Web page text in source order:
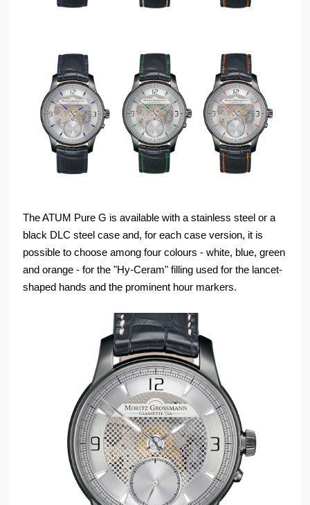
The ATUM Pure G is available with a stainless steel or a
black DLC steel case and, for each case version, it is
possible to choose among four colours - white, blue, green
and orange - for the "Hy-Ceram" filling used for the lancet-
shaped hands and the prominent hour markers.